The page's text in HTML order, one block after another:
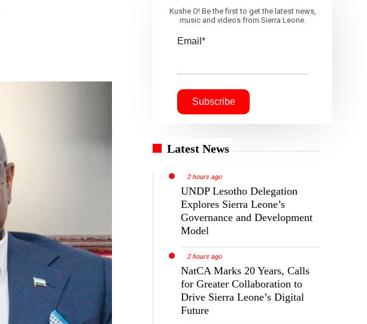
Kushe O! Be the first to get the latest news,
music and videos from Sierra Leone.
Email*
Latest News
2 hours ago
UNDP Lesotho Delegation
Explores Sierra Leone’s
Governance and Development
Model
2 hours ago
NatCA Marks 20 Years, Calls
for Greater Collaboration to
Drive Sierra Leone’s Digital
Future